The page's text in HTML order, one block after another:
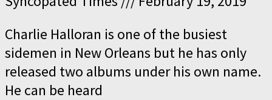
Charlie Halloran is one of the busiest
sidemen in New Orleans but he has only
released two albums under his own name.
He can be heard